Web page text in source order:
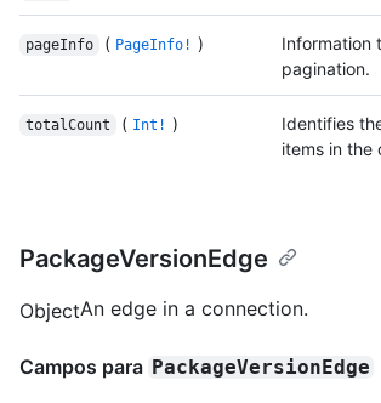
pageInfo ( PageInfo! )
Information
pagination.
totalCount ( Int! )
Identifies
items in the
PackageVersionEdge
ObjectAn edge in a connection.
Campos para PackageVersionEdge